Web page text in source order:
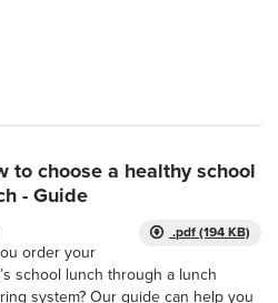
to choose a healthy school
- Guide
.pdf (194 KB)
order your
school lunch through a lunch
system? Our guide can help you